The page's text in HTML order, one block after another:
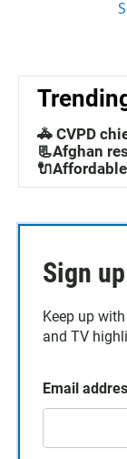
🚓 CVPD
📃Afghan
Sign
Keep up
and TV
Email